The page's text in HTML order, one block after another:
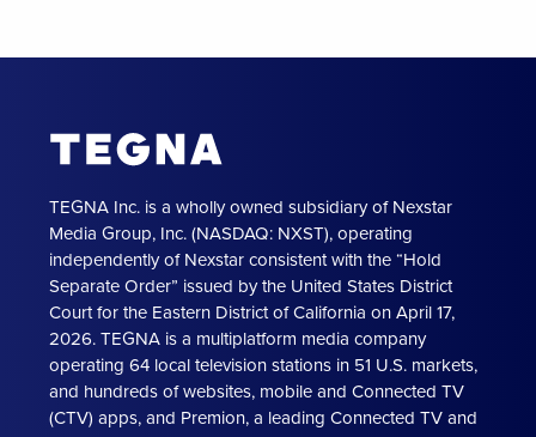
TEGNA Inc. is a wholly owned subsidiary of Nexstar
Media Group, Inc. (NASDAQ: NXST), operating
independently of Nexstar consistent with the “Hold
Separate Order” issued by the United States District
Court for the Eastern District of California on April 17,
2026. TEGNA is a multiplatform media company
operating 64 local television stations in 51 U.S. markets,
and hundreds of websites, mobile and Connected TV
(CTV) apps, and Premion, a leading Connected TV and